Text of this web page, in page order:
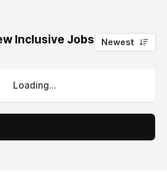
Inclusive Jobs 0
Newest
Loading...